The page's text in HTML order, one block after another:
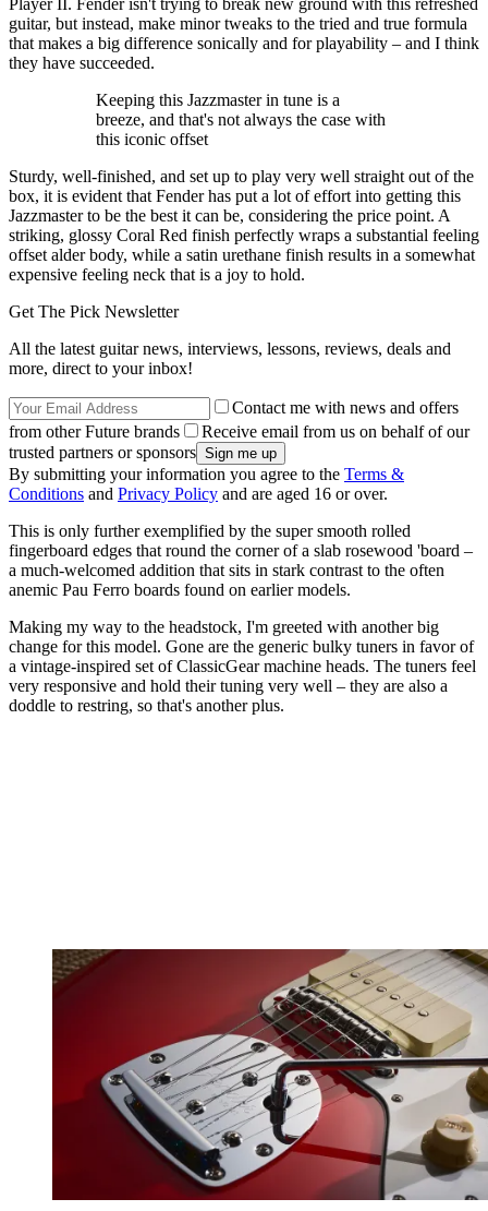
Player II. Fender isn't trying to break new ground with this refreshed
guitar, but instead, make minor tweaks to the tried and true formula
that makes a big difference sonically and for playability – and I think
they have succeeded.
Keeping this Jazzmaster in tune is a
breeze, and that's not always the case with
this iconic offset
Sturdy, well-finished, and set up to play very well straight out of the
box, it is evident that Fender has put a lot of effort into getting this
Jazzmaster to be the best it can be, considering the price point. A
striking, glossy Coral Red finish perfectly wraps a substantial feeling
offset alder body, while a satin urethane finish results in a somewhat
expensive feeling neck that is a joy to hold.
Get The Pick Newsletter
All the latest guitar news, interviews, lessons, reviews, deals and
more, direct to your inbox!
Contact me with news and offers
from other Future brands
Receive email from us on behalf of our
trusted partners or sponsors
By submitting your information you agree to the Terms &
Conditions and Privacy Policy and are aged 16 or over.
This is only further exemplified by the super smooth rolled
fingerboard edges that round the corner of a slab rosewood 'board –
a much-welcomed addition that sits in stark contrast to the often
anemic Pau Ferro boards found on earlier models.
Making my way to the headstock, I'm greeted with another big
change for this model. Gone are the generic bulky tuners in favor of
a vintage-inspired set of ClassicGear machine heads. The tuners feel
very responsive and hold their tuning very well – they are also a
doddle to restring, so that's another plus.